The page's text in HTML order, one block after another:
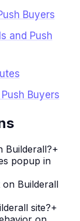
Buyers
and Push
Buyers
Builderall?+
popup in
Builderall
site?+